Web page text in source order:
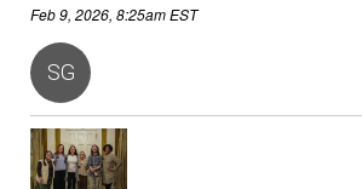
Feb 9, 2026, 8:25am EST
SG